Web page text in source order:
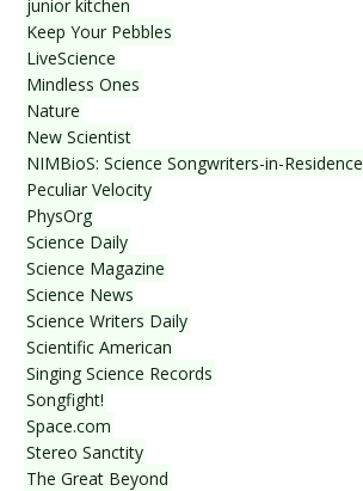
junior kitchen
Keep Your Pebbles
LiveScience
Mindless Ones
Nature
New Scientist
NIMBioS: Science Songwriters-in-Residence
Peculiar Velocity
PhysOrg
Science Daily
Science Magazine
Science News
Science Writers Daily
Scientific American
Singing Science Records
Songfight!
Space.com
Stereo Sanctity
The Great Beyond